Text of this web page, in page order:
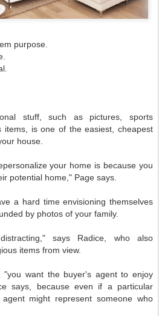
purpose.
stuff, such as pictures, sports
items, is one of the easiest, cheapest
house.
your home is because you
potential home," Page says.
a hard time envisioning themselves
by photos of your family.
says Radice, who also
items from view.
"you want the buyer's agent to enjoy
says, because even if a particular
might represent someone who